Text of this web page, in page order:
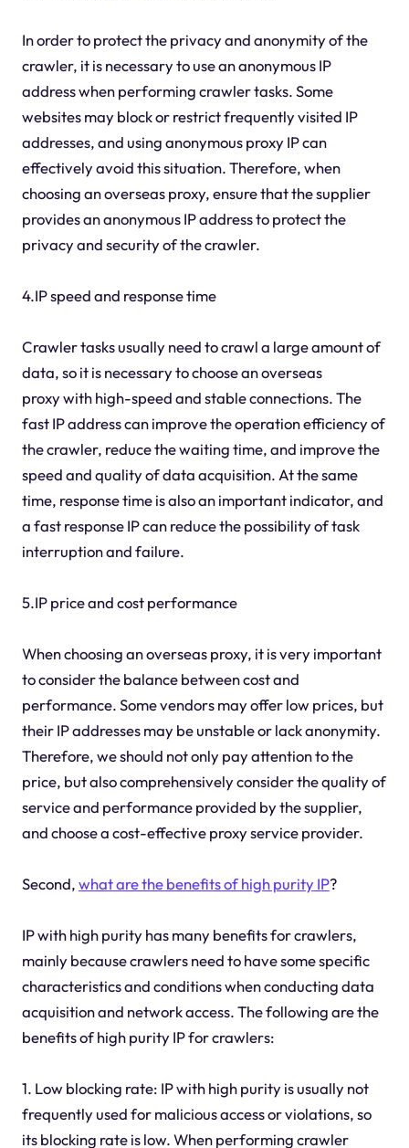
In order to protect the privacy and anonymity of the
crawler, it is necessary to use an anonymous IP
address when performing crawler tasks. Some
websites may block or restrict frequently visited IP
addresses, and using anonymous proxy IP can
effectively avoid this situation. Therefore, when
choosing an overseas proxy, ensure that the supplier
provides an anonymous IP address to protect the
privacy and security of the crawler.
4.IP speed and response time
Crawler tasks usually need to crawl a large amount of
data, so it is necessary to choose an overseas
proxy with high-speed and stable connections. The
fast IP address can improve the operation efficiency of
the crawler, reduce the waiting time, and improve the
speed and quality of data acquisition. At the same
time, response time is also an important indicator, and
a fast response IP can reduce the possibility of task
interruption and failure.
5.IP price and cost performance
When choosing an overseas proxy, it is very important
to consider the balance between cost and
performance. Some vendors may offer low prices, but
their IP addresses may be unstable or lack anonymity.
Therefore, we should not only pay attention to the
price, but also comprehensively consider the quality of
service and performance provided by the supplier,
and choose a cost-effective proxy service provider.
Second,what are the benefits of high purity IP?
IP with high purity has many benefits for crawlers,
mainly because crawlers need to have some specific
characteristics and conditions when conducting data
acquisition and network access. The following are the
benefits of high purity IP for crawlers:
1. Low blocking rate: IP with high purity is usually not
frequently used for malicious access or violations, so
its blocking rate is low. When performing crawler